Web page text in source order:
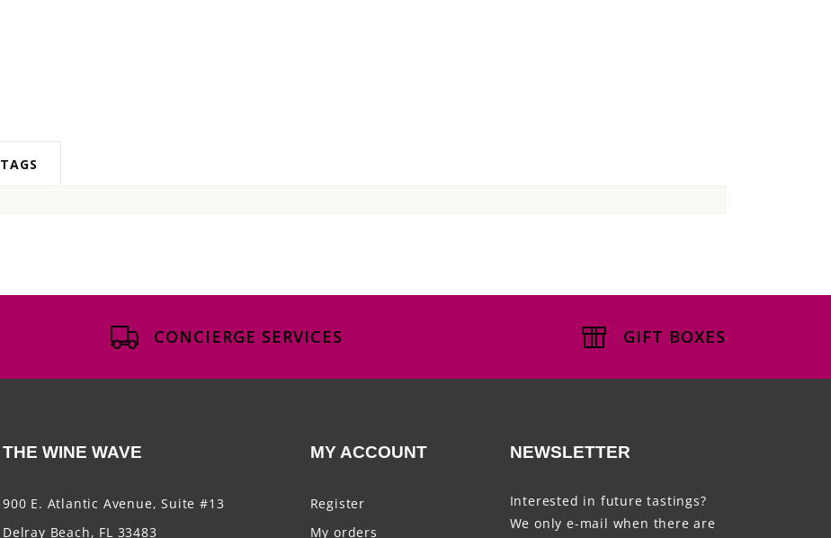
TAGS
CONCIERGE SERVICES GIFT BOXES
THE WINE WAVE
900 E. Atlantic Avenue, Suite #13
Delray Beach, FL 33483
MY ACCOUNT
Register
My orders
NEWSLETTER
Interested in future tastings?
We only e-mail when there are